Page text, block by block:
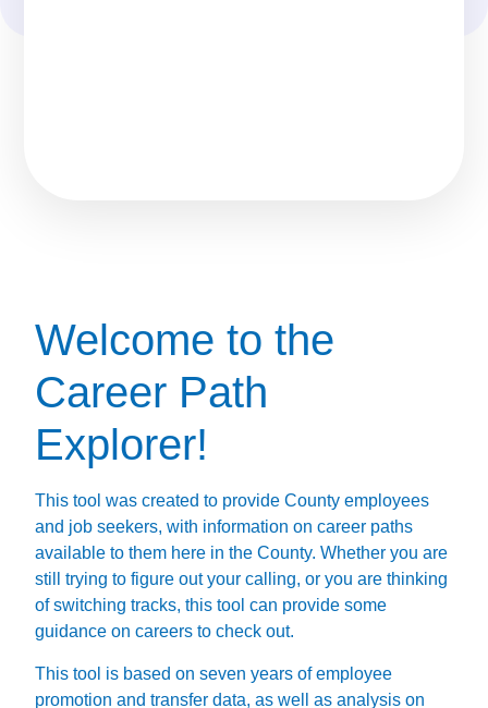
Welcome to the
Career Path
Explorer!
This tool was created to provide County employees
and job seekers, with information on career paths
available to them here in the County. Whether you are
still trying to figure out your calling, or you are thinking
of switching tracks, this tool can provide some
guidance on careers to check out.
This tool is based on seven years of employee
promotion and transfer data, as well as analysis on